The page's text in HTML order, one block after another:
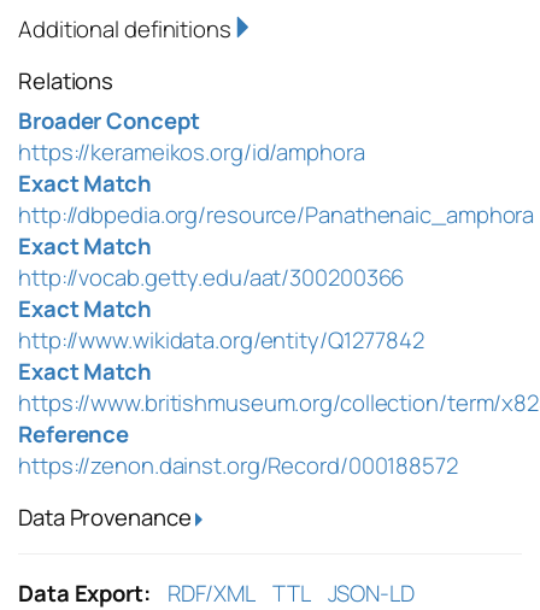
Additional definitions
Relations
Broader Concept
https://kerameikos.org/id/amphora
Exact Match
http://dbpedia.org/resource/Panathenaic_amphora
Exact Match
http://vocab.getty.edu/aat/300200366
Exact Match
http://www.wikidata.org/entity/Q1277842
Exact Match
https://www.britishmuseum.org/collection/term/
Reference
https://zenon.dainst.org/Record/000188572
Data Provenance
Data Export: RDF/XML TTL JSON-LD